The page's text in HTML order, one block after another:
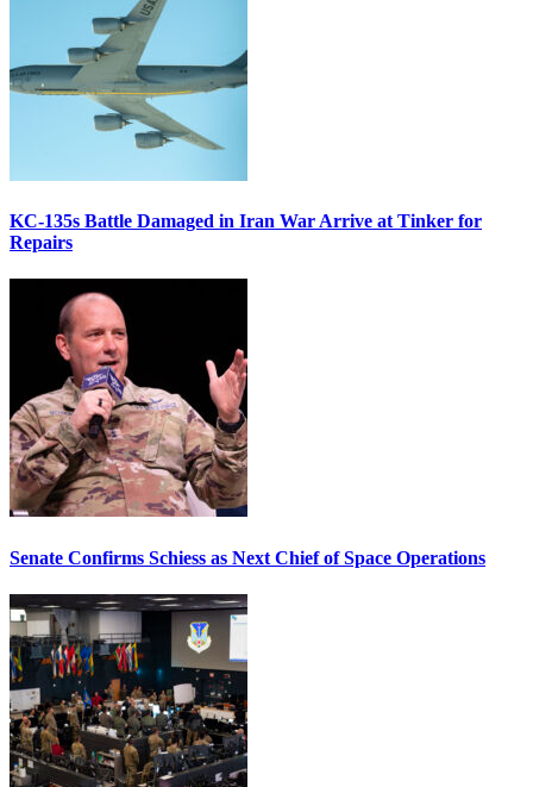
KC-135s Battle Damaged in Iran War Arrive at Tinker for
Repairs
Senate Confirms Schiess as Next Chief of Space Operations